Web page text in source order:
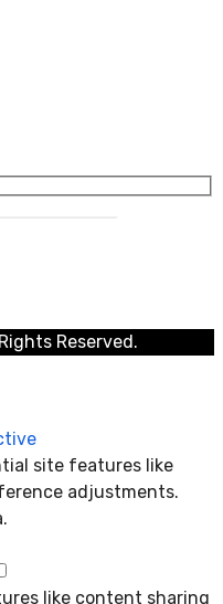
Reserved.
site features like
adjustments.
like content sharing